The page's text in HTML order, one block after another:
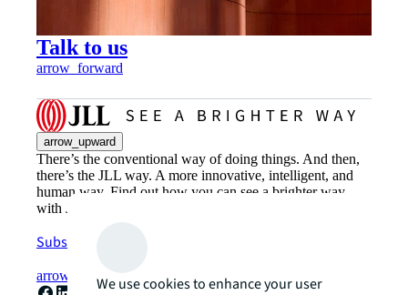
Talk to us
arrow_forward
arrow_upward
There’s the conventional way of doing things. And then,
there’s the JLL way. A more innovative, intelligent, and
human way. Find out how you can see a brighter way
with JLL.
Subscribe now
arrow_forwardWe use cookies to enhance your user